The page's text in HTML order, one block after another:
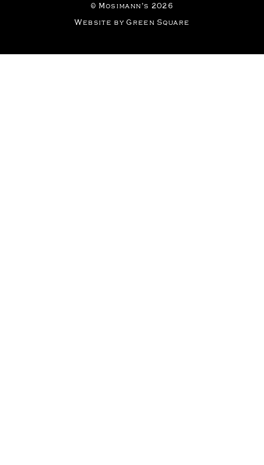
© Mosimann’s 2026
Website by Green Square